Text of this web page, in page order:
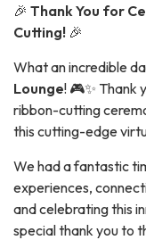
🎉 Thank You for
Cutting! 🎉
What an incredible
Lounge! 🎮✨ Thank
ribbon-cutting
this cutting-edge
We had a fantastic
experiences,
and celebrating this
special thank you to